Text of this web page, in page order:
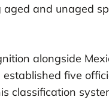
and unaged
alongside
five
classification